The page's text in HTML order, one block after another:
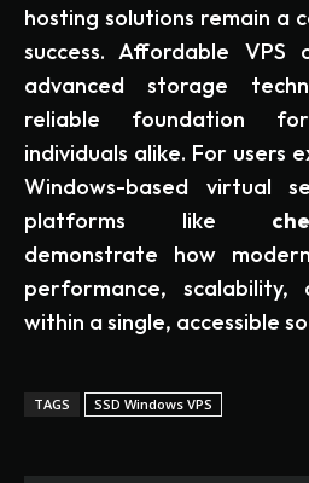
hosting solutions remain a
success. Affordable
advanced storage
reliable foundation
individuals alike. For users
Windows-based virtual
platforms like
demonstrate how
performance,
within a single, accessible
TAGS SSD Windows VPS